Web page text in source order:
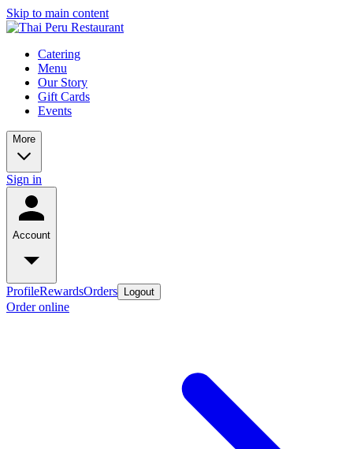
Skip to main content
Catering
Menu
Our Story
Gift Cards
Events
More
Sign in
Account
ProfileRewardsOrders Logout
Order online